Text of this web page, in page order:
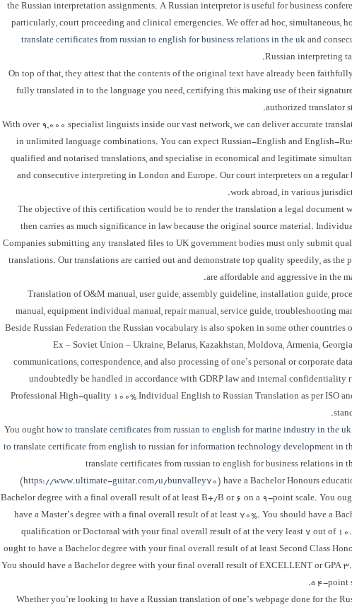
the Russian interpretation assignments. A Russian interpretor is useful for business
particularly, court proceeding and clinical emergencies. We offer ad hoc, simultaneous,
translate certificates from russian to english for business relations in the uk and
Russian interpreting
On top of that, they attest that the contents of the original text have already been
fully translated in to the language you need, certifying this making use of their
authorized translator
With over 9,000 specialist linguists inside our vast network, we can deliver accurate
in unlimited language combinations. You can expect Russian-English and English-
qualified and notarised translations, and specialise in economical and legitimate
and consecutive interpreting in London and Europe. Our court interpreters on a regular
work abroad, in various
The objective of this certification would be to render the translation a legal document
then carries as much significance in law because the original source material.
Companies submitting any translated files to UK government bodies must only submit
translations. Our translations are carried out and demonstrate top quality speedily, as the
are affordable and aggressive in the
Translation of O&M manual, user guide, assembly guideline, installation guide,
manual, equipment individual manual, repair manual, service guide, troubleshooting
Beside Russian Federation the Russian vocabulary is also spoken in some other countries
Ex – Soviet Union – Ukraine, Belarus, Kazakhstan, Moldova, Armenia,
communications, correspondence, and also processing of one’s personal or corporate
undoubtedly be handled in accordance with GDRP law and internal confidentiality
Professional High-quality 100% Individual English to Russian Translation as per ISO
You ought how to translate certificates from russian to english for marine industry in the uk
to translate certificate from english to russian for information technology development in
translate certificates from russian to english for business relations in
(https://www.ultimate-guitar.com/u/bunvalley70 ) have a Bachelor Honours
Bachelor degree with a final overall result of at least B+/B or 6 on a 9-point scale. You
have a Master’s degree with a final overall result of at least 70%. You should have a
qualification or Doctoraal with your final overall result of at the very least 7 out of
ought to have a Bachelor degree with your final overall result of at least Second Class
You should have a Bachelor degree with your final overall result of EXCELLENT or GPA
a 4-point
Whether you’re looking to have a Russian translation of one’s webpage done for the